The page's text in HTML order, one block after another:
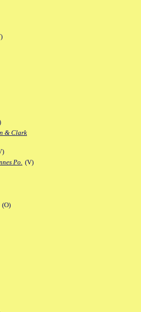
& Clark
Po. (V)
(O)